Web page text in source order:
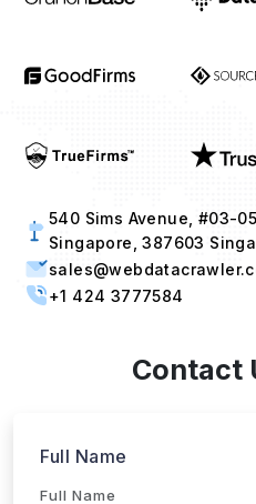
540 Sims Avenue, #03-
Singapore, 387603
+1 424 3777584
Contact
Full Name